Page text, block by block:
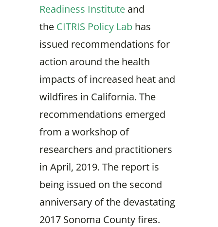
Readiness Instituteand
the CITRIS Policy Lab has
issued recommendations for
action around the health
impacts of increased heat and
wildfires in California. The
recommendations emerged
from a workshop of
researchers and practitioners
in April, 2019. The report is
being issued on the second
anniversary of the devastating
2017 Sonoma County fires.